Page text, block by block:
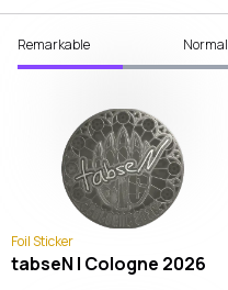
Remarkable Normal
Foil Sticker
tabseN | Cologne 2026